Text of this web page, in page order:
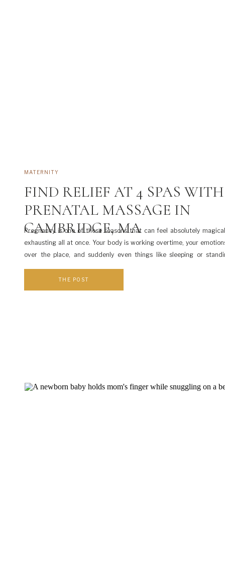
Pregnancy is one of those seasons that can feel absolutely
exhausting all at once. Your body is working overtime, your
over the place, and suddenly even things like sleeping or
photographer, I […]
FIND RELIEF AT 4 SPAS WITH
PRENATAL MASSAGE IN
CAMBRIDGE, MA
MATERNITY
THE POST